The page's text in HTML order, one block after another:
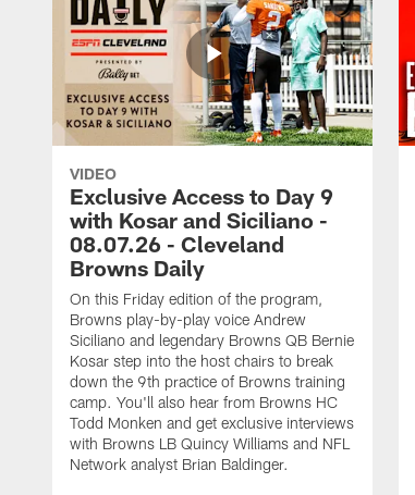
VIDEO
Exclusive Access to Day 9
with Kosar and Siciliano -
08.07.26 - Cleveland
Browns Daily
On this Friday edition of the program,
Browns play-by-play voice Andrew
Siciliano and legendary Browns QB Bernie
Kosar step into the host chairs to break
down the 9th practice of Browns training
camp. You'll also hear from Browns HC
Todd Monken and get exclusive interviews
with Browns LB Quincy Williams and NFL
Network analyst Brian Baldinger.